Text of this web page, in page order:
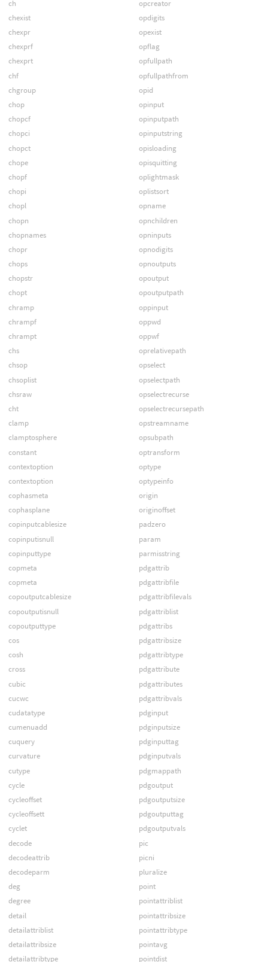
ch
chexist
chexpr
chexprf
chexprt
chf
chgroup
chop
chopcf
chopci
chopct
chope
chopf
chopi
chopl
chopn
chopnames
chopr
chops
chopstr
chopt
chramp
chrampf
chrampt
chs
chsop
chsoplist
chsraw
cht
clamp
clamptosphere
constant
contextoption
contextoption
cophasmeta
cophasplane
copinputcablesize
copinputisnull
copinputtype
copmeta
copmeta
copoutputcablesize
copoutputisnull
copoutputtype
cos
cosh
cross
cubic
cucwc
cudatatype
cumenuadd
cuquery
curvature
cutype
cycle
cycleoffset
cycleoffsett
cyclet
decode
decodeattrib
decodeparm
deg
degree
detail
detailattriblist
detailattribsize
detailattribtype
opcreator
opdigits
opexist
opflag
opfullpath
opfullpathfrom
opid
opinput
opinputpath
opinputstring
opisloading
opisquitting
oplightmask
oplistsort
opname
opnchildren
opninputs
opnodigits
opnoutputs
opoutput
opoutputpath
oppinput
oppwd
oppwf
oprelativepath
opselect
opselectpath
opselectrecurse
opselectrecursepath
opstreamname
opsubpath
optransform
optype
optypeinfo
origin
originoffset
padzero
param
parmisstring
pdgattrib
pdgattribfile
pdgattribfilevals
pdgattriblist
pdgattribs
pdgattribsize
pdgattribtype
pdgattribute
pdgattributes
pdgattribvals
pdginput
pdginputsize
pdginputtag
pdginputvals
pdgmappath
pdgoutput
pdgoutputsize
pdgoutputtag
pdgoutputvals
pic
picni
pluralize
point
pointattriblist
pointattribsize
pointattribtype
pointavg
pointdist